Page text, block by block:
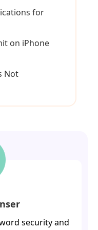
for
on iPhone
Not
security and